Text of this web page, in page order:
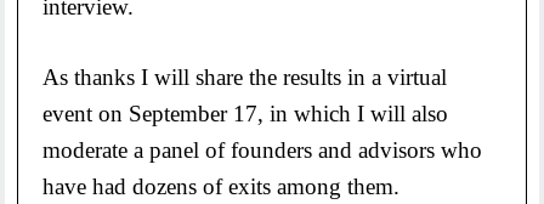
interview.
As thanks I will share the results in a virtual
event on September 17, in which I will also
moderate a panel of founders and advisors who
have had dozens of exits among them.